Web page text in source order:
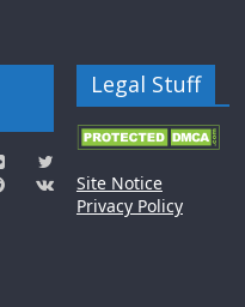
Legal Stuff
Site Notice
Privacy Policy